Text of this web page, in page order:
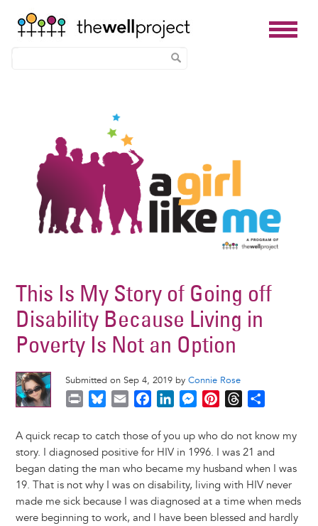
This Is My Story of Going off
Disability Because Living in
Poverty Is Not an Option
Submitted on Sep 4, 2019 by Connie Rose
i
n
t
u
e
s
k
y
a
i
l
c
e
b
o
o
k
n
k
e
d
I
n
M
s
s
e
n
g
e
n
t
e
r
e
s
r
e
a
d
s
a
r
e
A quick recap to catch those of you up who do not know my
story. I diagnosed positive for HIV in 1996. I was 21 and
began dating the man who became my husband when I was
19. That is not why I was on disability, living with HIV never
made me sick because I was diagnosed at a time when meds
were beginning to work, and I have been blessed and hardly